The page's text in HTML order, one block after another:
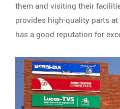
them and visiting their
provides high-quality parts
has a good reputation for